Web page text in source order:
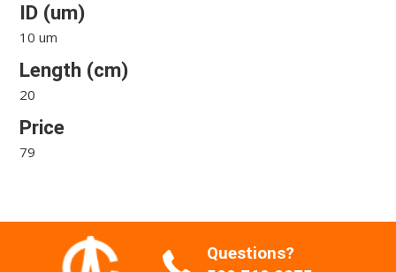
ID (um)
10 um
Length (cm)
20
Price
79
Questions?